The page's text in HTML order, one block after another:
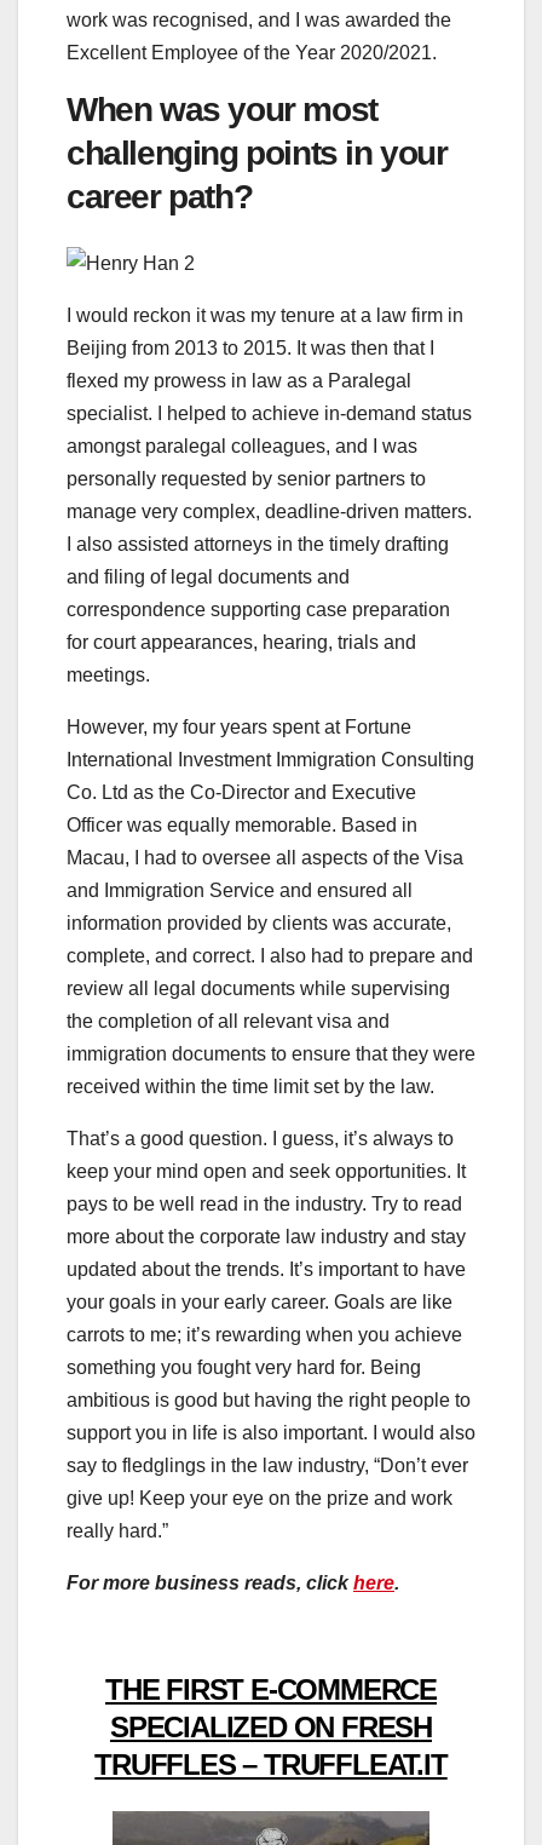
work was recognised, and I was awarded the
Excellent Employee of the Year 2020/2021.
When was your most
challenging points in your
career path?
I would reckon it was my tenure at a law firm in
Beijing from 2013 to 2015. It was then that I
flexed my prowess in law as a Paralegal
specialist. I helped to achieve in-demand status
amongst paralegal colleagues, and I was
personally requested by senior partners to
manage very complex, deadline-driven matters.
I also assisted attorneys in the timely drafting
and filing of legal documents and
correspondence supporting case preparation
for court appearances, hearing, trials and
meetings.
However, my four years spent at Fortune
International Investment Immigration Consulting
Co. Ltd as the Co-Director and Executive
Officer was equally memorable. Based in
Macau, I had to oversee all aspects of the Visa
and Immigration Service and ensured all
information provided by clients was accurate,
complete, and correct. I also had to prepare and
review all legal documents while supervising
the completion of all relevant visa and
immigration documents to ensure that they were
received within the time limit set by the law.
That’s a good question. I guess, it’s always to
keep your mind open and seek opportunities. It
pays to be well read in the industry. Try to read
more about the corporate law industry and stay
updated about the trends. It’s important to have
your goals in your early career. Goals are like
carrots to me; it’s rewarding when you achieve
something you fought very hard for. Being
ambitious is good but having the right people to
support you in life is also important. I would also
say to fledglings in the law industry, “Don’t ever
give up! Keep your eye on the prize and work
really hard.”
For more business reads, clickhere.
THE FIRST E-COMMERCE
SPECIALIZED ON FRESH
TRUFFLES – TRUFFLEAT.IT